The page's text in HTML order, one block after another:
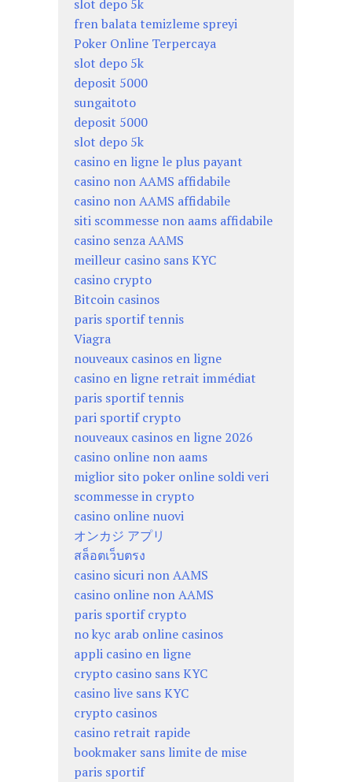
slot depo 5k
fren balata temizleme spreyi
Poker Online Terpercaya
slot depo 5k
deposit 5000
sungaitoto
deposit 5000
slot depo 5k
casino en ligne le plus payant
casino non AAMS affidabile
casino non AAMS affidabile
siti scommesse non aams affidabile
casino senza AAMS
meilleur casino sans KYC
casino crypto
Bitcoin casinos
paris sportif tennis
Viagra
nouveaux casinos en ligne
casino en ligne retrait immédiat
paris sportif tennis
pari sportif crypto
nouveaux casinos en ligne 2026
casino online non aams
miglior sito poker online soldi veri
scommesse in crypto
casino online nuovi
オンカジ アプリ
สล็อตเว็บตรง
casino sicuri non AAMS
casino online non AAMS
paris sportif crypto
no kyc arab online casinos
appli casino en ligne
crypto casino sans KYC
casino live sans KYC
crypto casinos
casino retrait rapide
bookmaker sans limite de mise
paris sportif